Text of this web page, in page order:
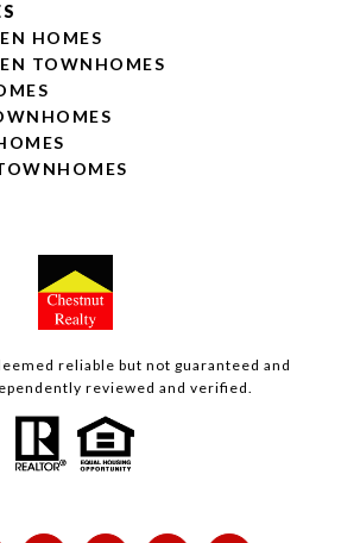
HOMES
TOWNHOMES
reliable but not guaranteed and
reviewed and verified.